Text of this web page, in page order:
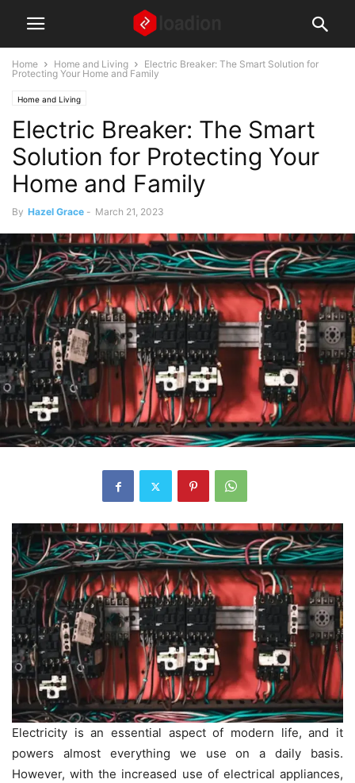
Home Home and Living
Electric Breaker: The Smart Solution for
Protecting Your Home and Family
Home and Living
Electric Breaker: The Smart
Solution for Protecting Your
Home and Family
By Hazel Grace - March 21, 2023
Electricity is an essential aspect of modern life, and it
powers almost everything we use on a daily basis.
However, with the increased use of electrical appliances,